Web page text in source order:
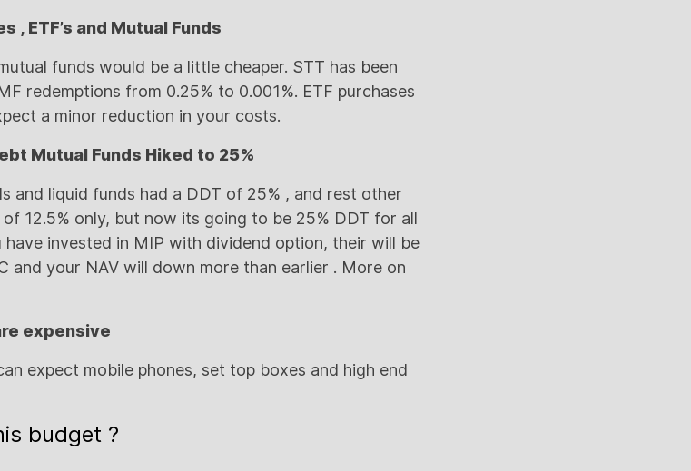
, ETF’s and Mutual Funds
funds would be a little cheaper. STT has been
redemptions from 0.25% to 0.001%. ETF purchases
a minor reduction in your costs.
Mutual Funds Hiked to 25%
and liquid funds had a DDT of 25% , and rest other
12.5% only, but now its going to be 25% DDT for all
invested in MIP with dividend option, their will be
and your NAV will down more than earlier . More on
expensive
expect mobile phones, set top boxes and high end
budget ?